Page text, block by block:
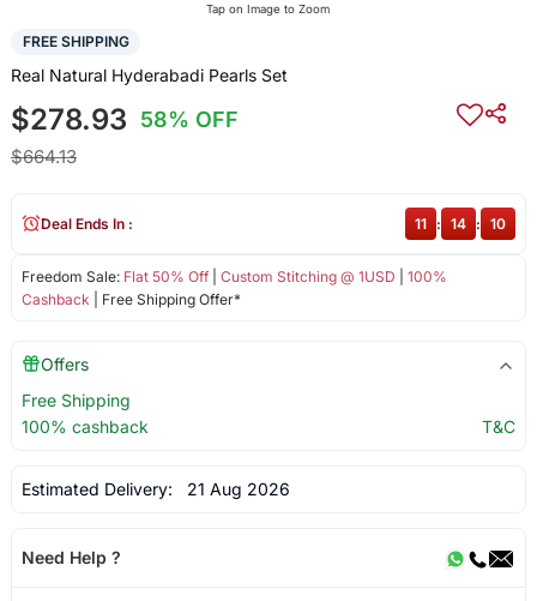
Tap on Image to Zoom
FREE SHIPPING
Real Natural Hyderabadi Pearls Set
$278.93 58% OFF
$664.13
Freedom Sale: Flat 50% Off| Custom Stitching @ 1USD
100%
Cashback | Free Shipping Offer*
Deal Ends In : 11 : 14 : 10
Offers
Free Shipping
100% cashback
T&C
Estimated Delivery: 21 Aug 2026
Need Help ?